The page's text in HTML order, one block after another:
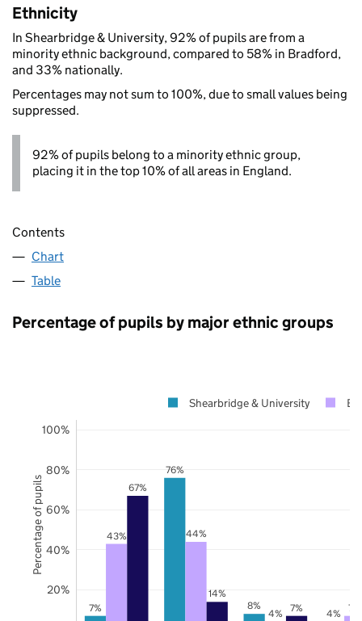
Ethnicity
In Shearbridge & University, 92% of pupils are from a
minority ethnic background, compared to 58% in Bradford,
and 33% nationally.
Percentages may not sum to 100%, due to small values being
suppressed.
92% of pupils belong to a minority ethnic group,
placing it in the top 10% of all areas in England.
Contents
Chart
Table
Percentage of pupils by major ethnic groups
7%
76%
8%
4%
43% 44%
4% 7%
67%
14%
7%
20%
40%
60%
80%
100%
Shearbridge & University
Percentage of pupils